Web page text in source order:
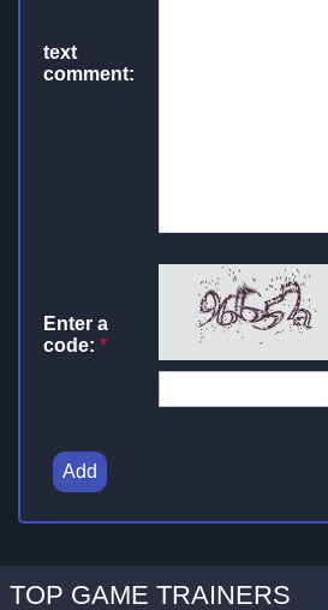
text
comment:
Enter a
code: *
Add
TOP GAME TRAINERS